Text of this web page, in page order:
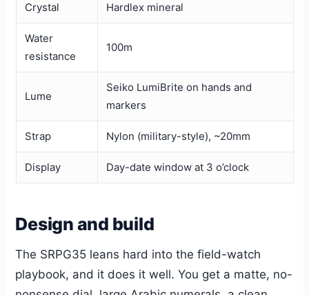
Crystal Hardlex mineral
Water
resistance
100m
Lume
Seiko LumiBrite on hands and
markers
Strap Nylon (military-style), ~20mm
Display Day-date window at 3 o’clock
Design and build
The SRPG35 leans hard into the field-watch
playbook, and it does it well. You get a matte, no-